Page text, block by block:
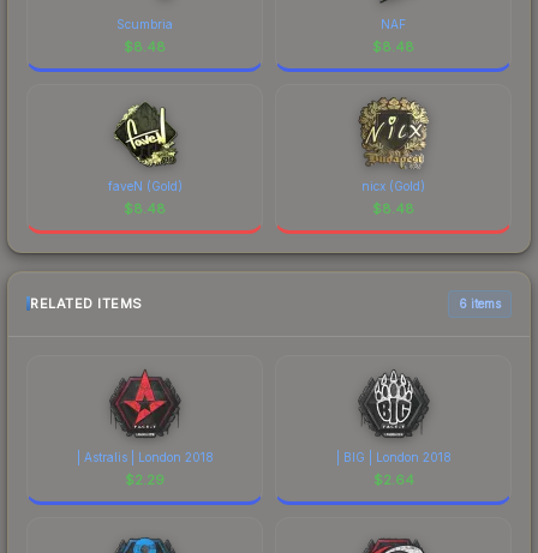
Scumbria
$8.48
NAF
$8.48
faveN (Gold)
$8.48
nicx (Gold)
$8.48
RELATED ITEMS 6 items
| Astralis | London 2018
$2.29
| BIG | London 2018
$2.64